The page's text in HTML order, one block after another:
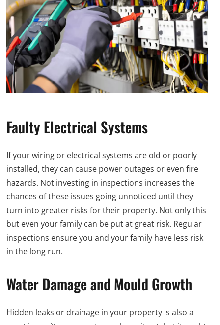
Faulty Electrical Systems
If your wiring or electrical systems are old or poorly
installed, they can cause power outages or even fire
hazards. Not investing in inspections increases the
chances of these issues going unnoticed until they
turn into greater risks for their property. Not only this
but even your family can be put at great risk. Regular
inspections ensure you and your family have less risk
in the long run.
Water Damage and Mould Growth
Hidden leaks or drainage in your property is also a